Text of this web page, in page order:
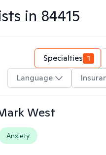
in 84415
Specialties 1
Language
West
Anxiety